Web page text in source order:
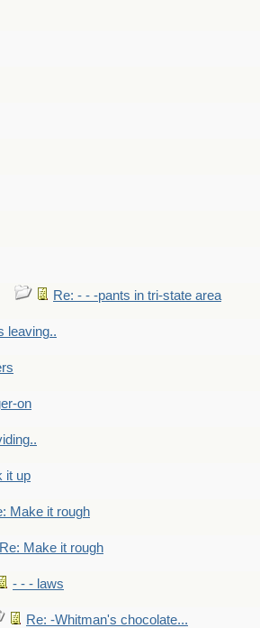
Re: - - -pants in tri-state area
leaving..
on
it up
Make it rough
Re: Make it rough
- - - laws
Re: -Whitman's chocolate...